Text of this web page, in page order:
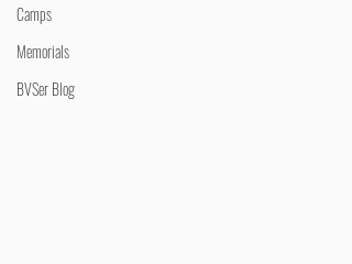
Camps
Memorials
BVSer Blog